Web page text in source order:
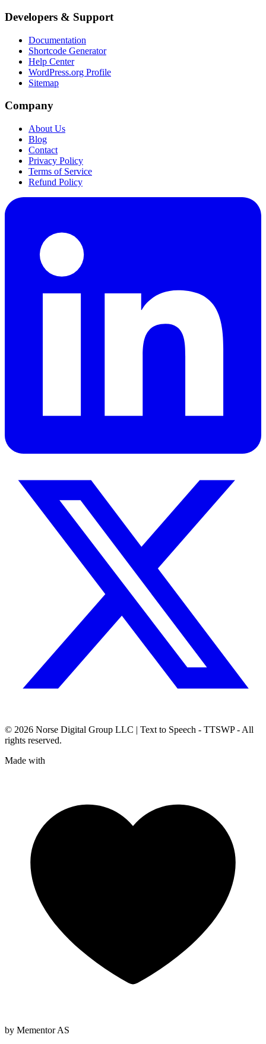
Developers & Support
Documentation
Shortcode Generator
Help Center
WordPress.org Profile
Sitemap
Company
About Us
Blog
Contact
Privacy Policy
Terms of Service
Refund Policy
© 2026 Norse Digital Group LLC | Text to Speech - TTSWP - All
rights reserved.
Made with
by Mementor AS